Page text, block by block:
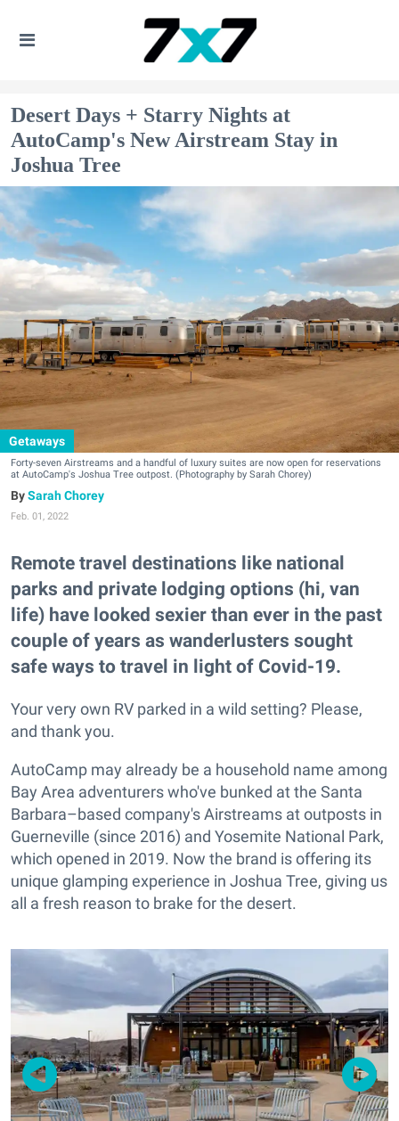
Desert Days + Starry Nights at
AutoCamp's New Airstream Stay in
Joshua Tree
Getaways
Forty-seven Airstreams and a handful of luxury suites are now open for reservations
at AutoCamp's Joshua Tree outpost. (Photography by Sarah Chorey)
Sarah Chorey
Feb. 01, 2022
Remote travel destinations like national
parks and private lodging options (hi, van
life) have looked sexier than ever in the past
couple of years as wanderlusters sought
safe ways to travel in light of Covid-19.
Your very own RV parked in a wild setting? Please,
and thank you.
AutoCamp may already be a household name among
Bay Area adventurers who've bunked at the Santa
Barbara–based company's Airstreams at outposts in
Guerneville (since 2016) and Yosemite National Park,
which opened in 2019. Now the brand is offering its
unique glamping experience in Joshua Tree, giving us
all a fresh reason to brake for the desert.